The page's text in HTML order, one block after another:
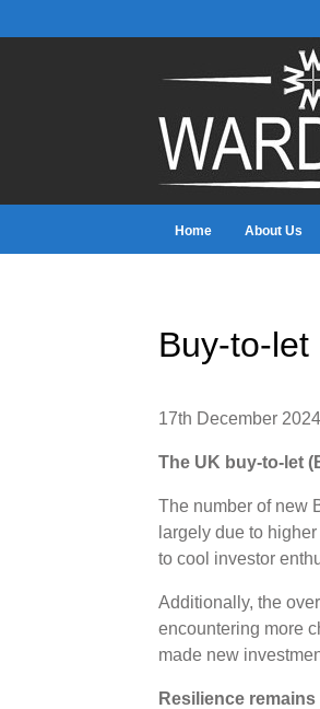
Home About Us
Buy-to-
17th December 2024
The UK buy-to-let
The number of new
largely due to
to cool investor
Additionally, the
encountering more
made new
Resilience remains